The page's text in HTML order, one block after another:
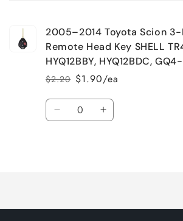
2005–2014 Toyota Scion
Remote Head Key SHELL
HYQ12BBY, HYQ12BDC,
Regular
price
$2.20
Sale
price
$1.90/ea
Quantity
Decrease Increase